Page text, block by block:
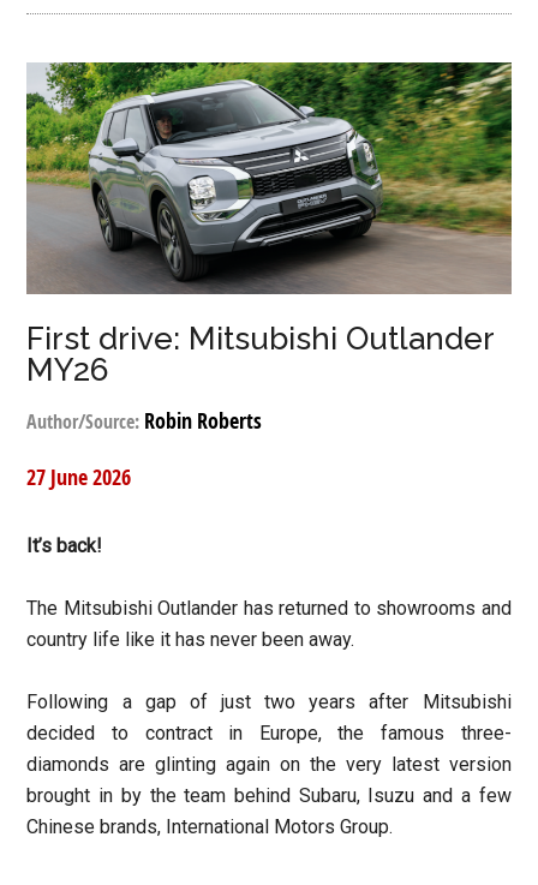
First drive: Mitsubishi Outlander
MY26
Author/Source: Robin Roberts
27 June 2026
It’s back!
The Mitsubishi Outlander has returned to showrooms and
country life like it has never been away.
Following a gap of just two years after Mitsubishi
decided to contract in Europe, the famous three-
diamonds are glinting again on the very latest version
brought in by the team behind Subaru, Isuzu and a few
Chinese brands, International Motors Group.